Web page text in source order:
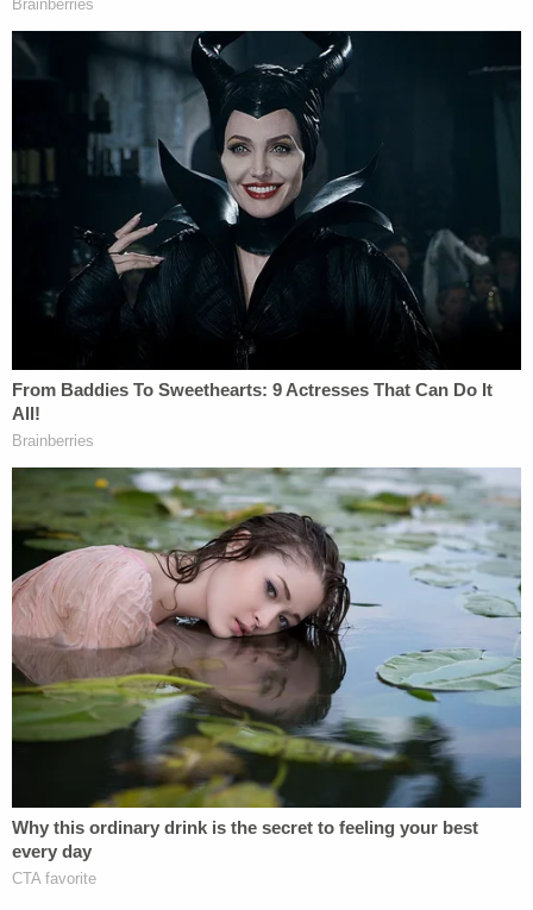
breaking news and updates
"Between 2018 and 2022, MENENDEZ and
NADINE MENENDEZ agreed to and did accept
hundreds of thousands of dollars' worth of bribes
from HANA, DAIBES, and URIBE. These bribes
included gold, cash, a luxury convertible, payments
toward NADINE MENENDEZ's home mortgage,
compensation for a low-or-no-show job for
NADINE MENENDEZ, home furnishings, and other
things of value," prosecutors
June 2022, the FBI executed a search warrant at
the New Jersey home of MENENDEZ and NADINE
MENENDEZ. During that search, the FBI found
many of the fruits of this bribery scheme, including
cash, gold, the luxury convertible, and home
furnishings. Over $480,000 in cash — much of it
stuffed into envelopes and hidden in clothing,
closets, and a safe — was discovered in the home,
as well as over $70,000 in cash in NADINE
MENENDEZ's safe deposit box, which was also
searched pursuant to a separate search warrant."